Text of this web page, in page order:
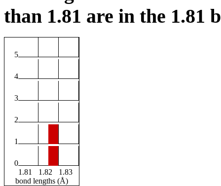
than 1.81 are in the 1.81
5
4
3
2
1
0
1.81
1.82
1.83
bond lengths (Å)